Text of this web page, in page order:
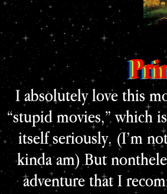
I absolutely love this
“stupid movies,” which
itself seriously. (I’m
kinda am) But
adventure that I